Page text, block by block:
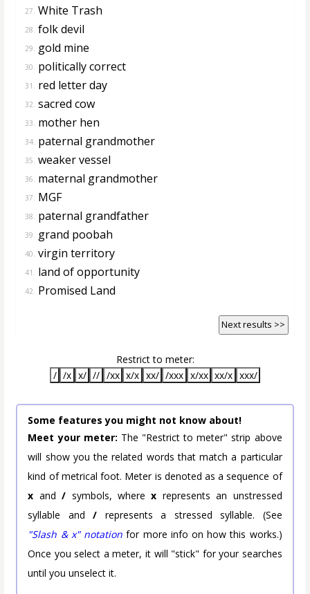
27. White Trash
28. folk devil
29. gold mine
30. politically correct
31. red letter day
32. sacred cow
33. mother hen
34. paternal grandmother
35. weaker vessel
36. maternal grandmother
37. MGF
38. paternal grandfather
39. grand poobah
40. virgin territory
41. land of opportunity
42. Promised Land
Next results >>
Restrict to meter:
/ /x x/ // /xx x/x xx/ /xxx x/xx xx/x xxx/
Some features you might not know about!
Meet your meter: The "Restrict to meter" strip above
will show you the related words that match a particular
kind of metrical foot. Meter is denoted as a sequence of
x and/ symbols, wherex represents an unstressed
syllable and/ represents a stressed syllable. (See
"Slash & x" notation for more info on how this works.)
Once you select a meter, it will "stick" for your searches
until you unselect it.